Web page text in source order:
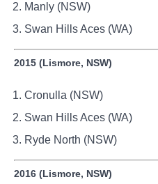
Manly (NSW)
Swan Hills Aces (WA)
2015 (Lismore, NSW)
Cronulla (NSW)
Swan Hills Aces (WA)
Ryde North (NSW)
2016 (Lismore, NSW)